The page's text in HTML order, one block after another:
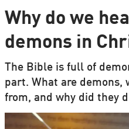
Why do we
demons in
The Bible is full of
part. What are demons,
from, and why did they